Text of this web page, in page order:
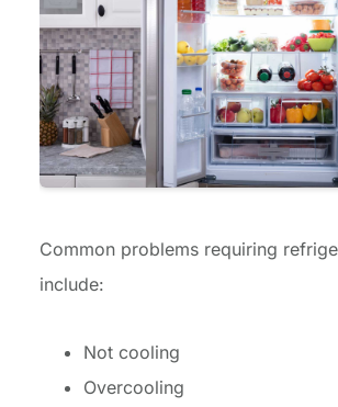
Common problems requiring
include:
Not cooling
Overcooling